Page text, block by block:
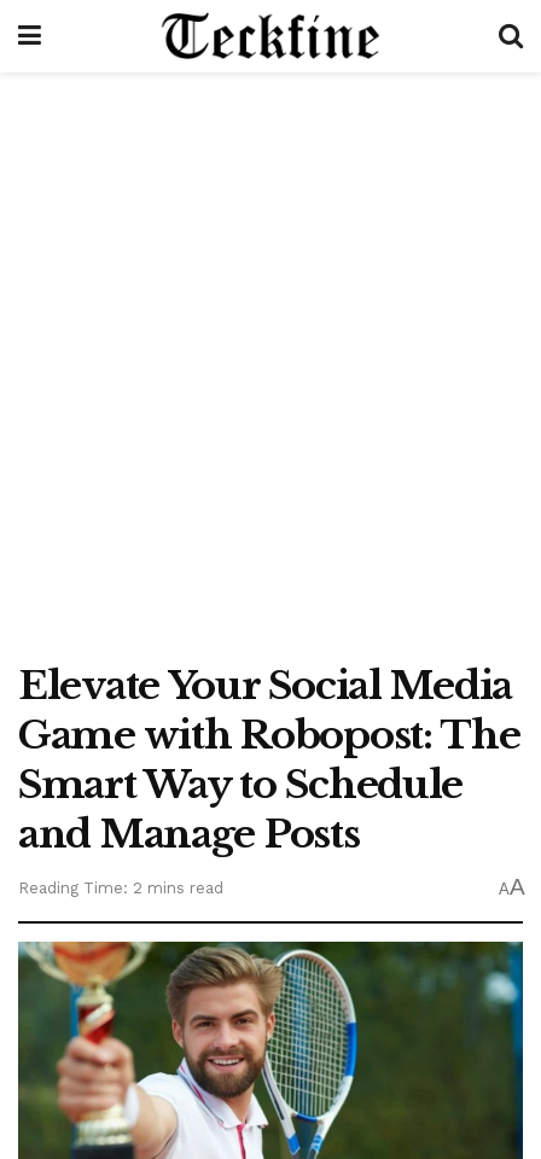
Elevate Your Social Media
Game with Robopost: The
Smart Way to Schedule
and Manage Posts
Reading Time: 2 mins read AA